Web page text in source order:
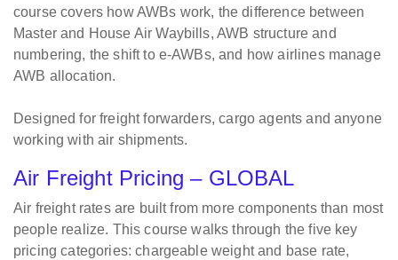
course covers how AWBs work, the difference between
Master and House Air Waybills, AWB structure and
numbering, the shift to e-AWBs, and how airlines manage
AWB allocation.
Designed for freight forwarders, cargo agents and anyone
working with air shipments.
Air Freight Pricing – GLOBAL
Air freight rates are built from more components than most
people realize. This course walks through the five key
pricing categories: chargeable weight and base rate,